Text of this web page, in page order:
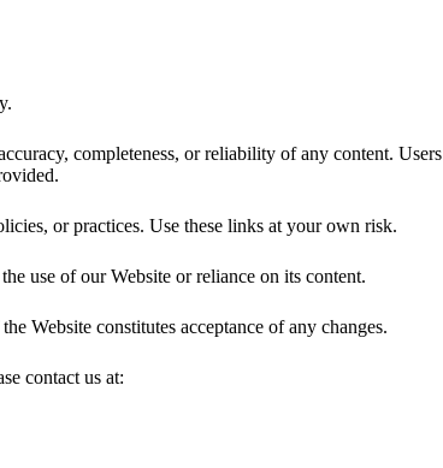
completeness, or reliability of any content. Users
or practices. Use these links at your own risk.
use of our Website or reliance on its content.
Website constitutes acceptance of any changes.
contact us at: